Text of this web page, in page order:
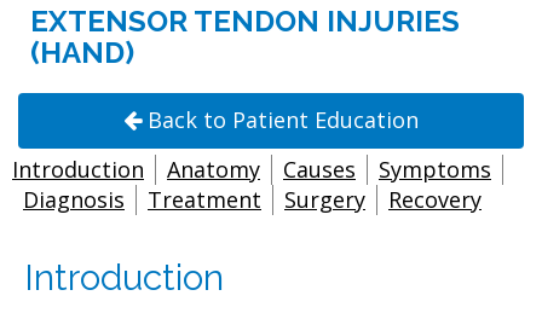
EXTENSOR TENDON INJURIES
(HAND)
Back to Patient Education
Introduction
Anatomy Causes
Symptoms
Diagnosis
Treatment Surgery Recovery
Introduction